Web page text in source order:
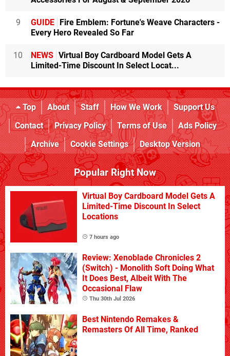
9 GUIDE Fire Emblem: Fortune's Weave Characters -
Every Hero Revealed So Far
10 NEWS Virtual Boy Cardboard Model Gets A
Limited-Time Discount In Select Locat...
Top About Staff How We Work
Support Us
Contact
Privacy Policy Terms of Use
Ads Policy
Archive
Cookie Settings Desktop Version
Popular Right Now
Virtual Boy Cardboard Model Gets A
Limited-Time Discount In Select
Locations
7 hours ago
Review: Xenoblade Chronicles 2
(Switch) - Monolith Soft Doing What
It Does Best, Albeit With The
Occasional Flaw
Thu 30th Jul 2026
Best Nintendo Remakes &
Remasters Of All Time, Ranked